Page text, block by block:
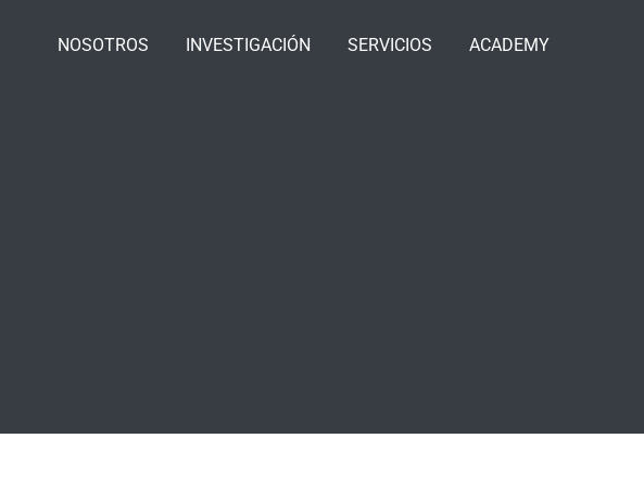
NOSOTROS INVESTIGACIÓN SERVICIOS ACADEMY